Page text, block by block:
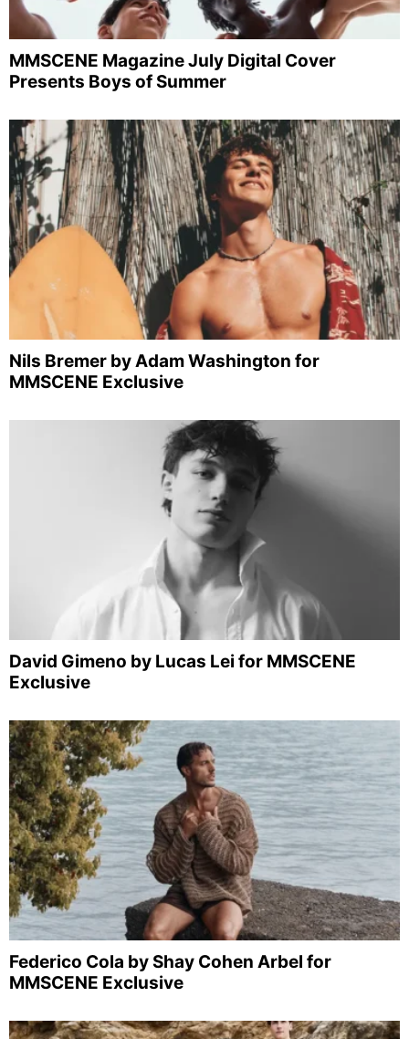
MMSCENE Magazine July Digital Cover
Presents Boys of Summer
Nils Bremer by Adam Washington for
MMSCENE Exclusive
David Gimeno by Lucas Lei for MMSCENE
Exclusive
Federico Cola by Shay Cohen Arbel for
MMSCENE Exclusive